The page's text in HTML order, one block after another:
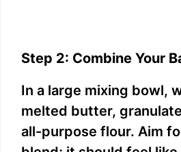
Step 2: Combine Your
In a large mixing bowl,
melted butter,
all-purpose flour. Aim